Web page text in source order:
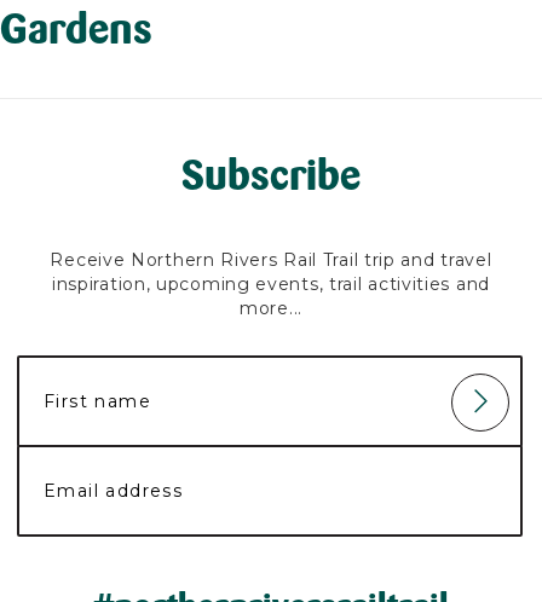
Gardens
Subscribe
Receive Northern Rivers Rail Trail trip and travel
inspiration, upcoming events, trail activities and
more...